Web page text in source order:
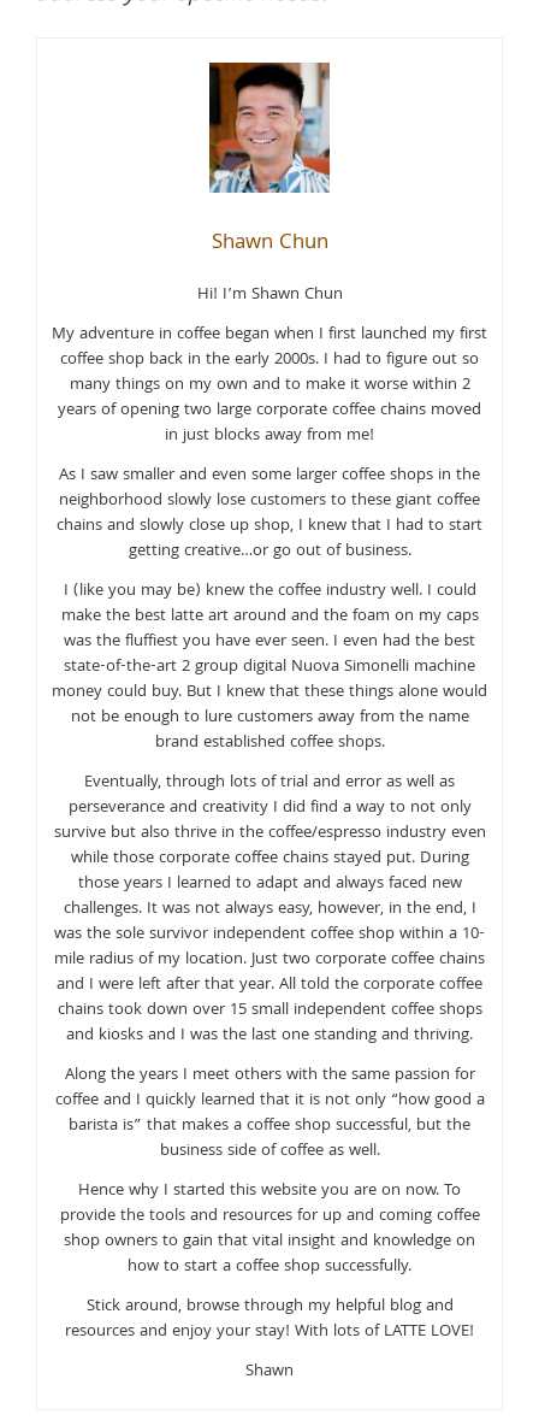
Shawn Chun
Hi! I’m Shawn Chun
My adventure in coffee began when I first launched my first
coffee shop back in the early 2000s. I had to figure out so
many things on my own and to make it worse within 2
years of opening two large corporate coffee chains moved
in just blocks away from me!
As I saw smaller and even some larger coffee shops in the
neighborhood slowly lose customers to these giant coffee
chains and slowly close up shop, I knew that I had to start
getting creative…or go out of business.
I (like you may be) knew the coffee industry well. I could
make the best latte art around and the foam on my caps
was the fluffiest you have ever seen. I even had the best
state-of-the-art 2 group digital Nuova Simonelli machine
money could buy. But I knew that these things alone would
not be enough to lure customers away from the name
brand established coffee shops.
Eventually, through lots of trial and error as well as
perseverance and creativity I did find a way to not only
survive but also thrive in the coffee/espresso industry even
while those corporate coffee chains stayed put. During
those years I learned to adapt and always faced new
challenges. It was not always easy, however, in the end, I
was the sole survivor independent coffee shop within a 10-
mile radius of my location. Just two corporate coffee chains
and I were left after that year. All told the corporate coffee
chains took down over 15 small independent coffee shops
and kiosks and I was the last one standing and thriving.
Along the years I meet others with the same passion for
coffee and I quickly learned that it is not only “how good a
barista is” that makes a coffee shop successful, but the
business side of coffee as well.
Hence why I started this website you are on now. To
provide the tools and resources for up and coming coffee
shop owners to gain that vital insight and knowledge on
how to start a coffee shop successfully.
Stick around, browse through my helpful blog and
resources and enjoy your stay! With lots of LATTE LOVE!
Shawn